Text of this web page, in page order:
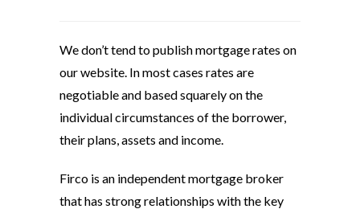
We don’t tend to publish mortgage rates on
our website. In most cases rates are
negotiable and based squarely on the
individual circumstances of the borrower,
their plans, assets and income.
Firco is an independent mortgage broker
that has strong relationships with the key